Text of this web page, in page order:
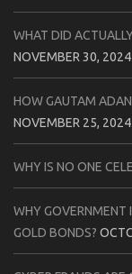
WHAT DID
NOVEMBER 30, 2024
HOW GAUTAM
NOVEMBER 25, 2024
WHY IS NO ONE
WHY GOVERNMENT
GOLD BONDS?